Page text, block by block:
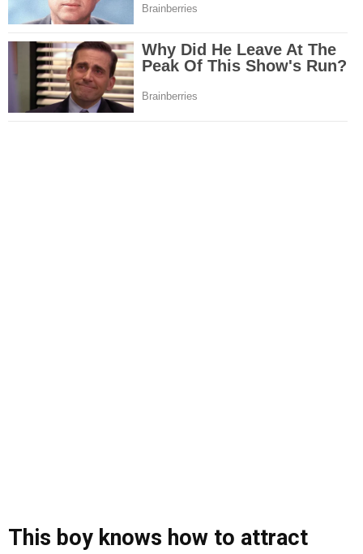
This boy knows how to attract